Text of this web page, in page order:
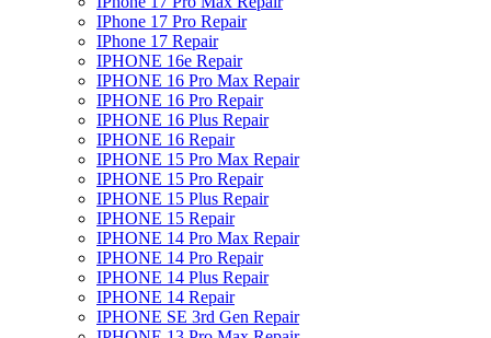
IPhone 17 Pro Repair
IPhone 17 Repair
IPHONE 16e Repair
IPHONE 16 Pro Max Repair
IPHONE 16 Pro Repair
IPHONE 16 Plus Repair
IPHONE 16 Repair
IPHONE 15 Pro Max Repair
IPHONE 15 Pro Repair
IPHONE 15 Plus Repair
IPHONE 15 Repair
IPHONE 14 Pro Max Repair
IPHONE 14 Pro Repair
IPHONE 14 Plus Repair
IPHONE 14 Repair
IPHONE SE 3rd Gen Repair